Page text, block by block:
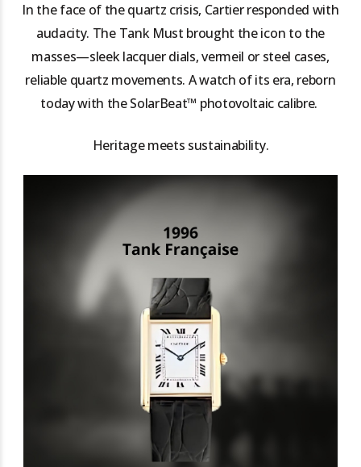
In the face of the quartz crisis, Cartier responded with
audacity. The Tank Must brought the icon to the
masses—sleek lacquer dials, vermeil or steel cases,
reliable quartz movements. A watch of its era, reborn
today with the SolarBeat™ photovoltaic calibre.
Heritage meets sustainability.